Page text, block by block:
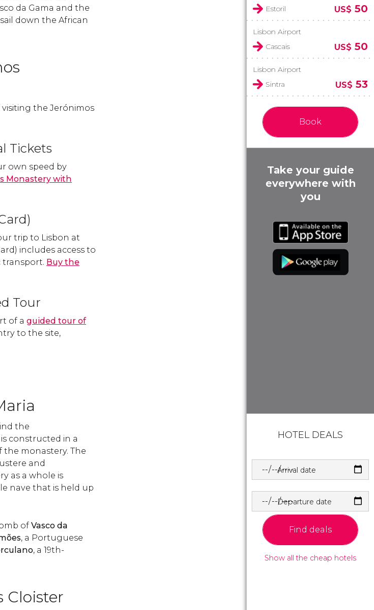
da Gama and the
down the African
the Jerónimos
Tickets
own speed by
Monastery with
trip to Lisbon at
includes access to
transport. Buy the
Tour
of a guided tour of
to the site,
the
constructed in a
monastery. The
and
as a whole is
nave that is held up
of Vasco da
, a Portuguese
, a 19th-
Cloister
Estoril
US$ 50
Lisbon Airport
Cascais
US$ 50
Lisbon Airport
Sintra
US$ 53
Book
Take your guide
everywhere with
you
HOTEL DEALS
Arrival date
Departure date
Find deals
Show all the cheap hotels